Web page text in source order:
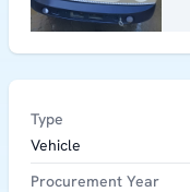
Type
Vehicle
Procurement Year